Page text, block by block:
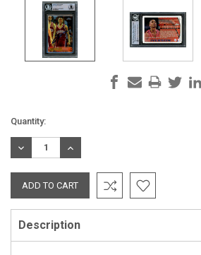
Current
Stock:
Quantity:
DECREASE
QUANTITY:
INCREASE
QUANTITY:
Description